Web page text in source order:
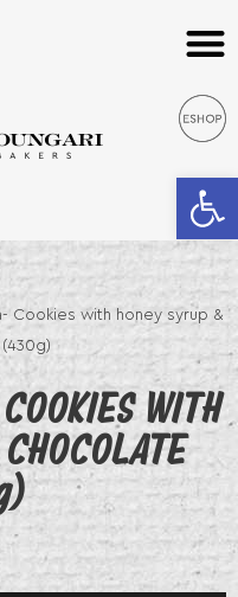
Cookies with honey syrup &
WITH